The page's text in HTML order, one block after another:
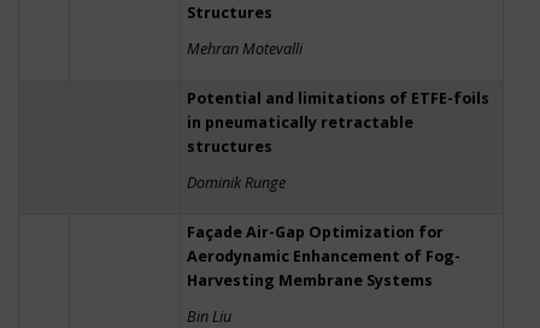
Structures
Mehran Motevalli
Potential and limitations of ETFE-foils
in pneumatically retractable
structures
Dominik Runge
Façade Air-Gap Optimization for
Aerodynamic Enhancement of Fog-
Harvesting Membrane Systems
Bin Liu